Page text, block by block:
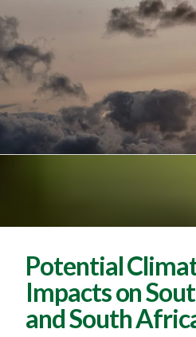
Potential
Impacts on
and South